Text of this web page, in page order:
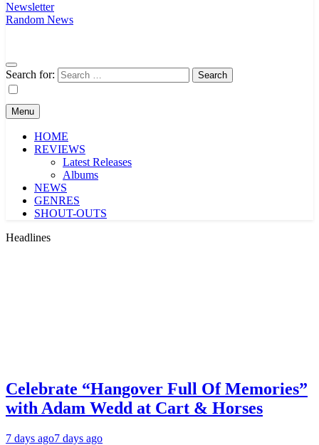
Newsletter
Random News
Search for:
Menu
HOME
REVIEWS
Latest Releases
Albums
NEWS
GENRES
SHOUT-OUTS
Headlines
Celebrate “Hangover Full Of Memories”
with Adam Wedd at Cart & Horses
7 days ago7 days ago